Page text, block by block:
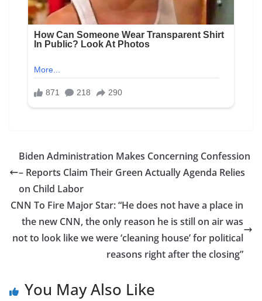
Biden Administration Makes Concerning Confession
– Reports Claim Their Green Actually Agenda Relies
on Child Labor
CNN To Fire Major Star: “He does not have a place in
the new CNN, the only reason he is still on air was
not to look like we were ‘cleaning house’ for political
reasons right after the closing”
You May Also Like